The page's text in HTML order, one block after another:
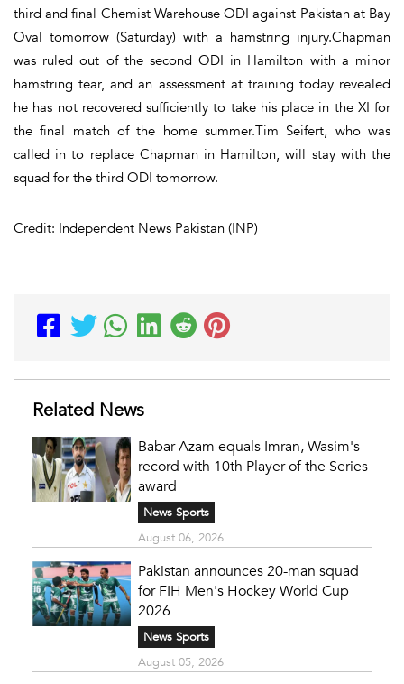
third and final Chemist Warehouse ODI against Pakistan at Bay
Oval tomorrow (Saturday) with a hamstring injury.Chapman
was ruled out of the second ODI in Hamilton with a minor
hamstring tear, and an assessment at training today revealed
he has not recovered sufficiently to take his place in the XI for
the final match of the home summer.Tim Seifert, who was
called in to replace Chapman in Hamilton, will stay with the
squad for the third ODI tomorrow.
Credit: Independent News Pakistan (INP)
Related News
Babar Azam equals Imran, Wasim's
record with 10th Player of the Series
award
News Sports
August 06, 2026
Pakistan announces 20-man squad
for FIH Men's Hockey World Cup
2026
News Sports
August 05, 2026